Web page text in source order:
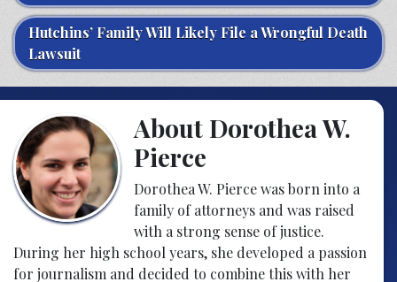
Hutchins’ Family Will Likely File a Wrongful Death
Lawsuit
About Dorothea W.
Pierce
Dorothea W. Pierce was born into a
family of attorneys and was raised
with a strong sense of justice.
During her high school years, she developed a passion
for journalism and decided to combine this with her